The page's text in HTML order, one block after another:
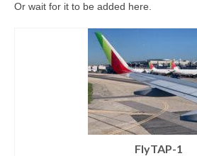
Favorites
Checkout
Account – Client galleries
Or wait for it to be added here.
FlyTAP-1